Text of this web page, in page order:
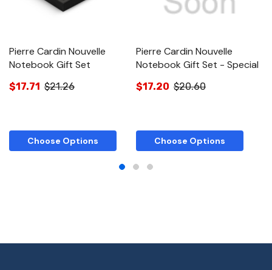
Pierre Cardin Nouvelle
Notebook Gift Set
$17.71 $21.26
Choose Options
Pierre Cardin Nouvelle
Notebook Gift Set - Special
$17.20 $20.60
Choose Options